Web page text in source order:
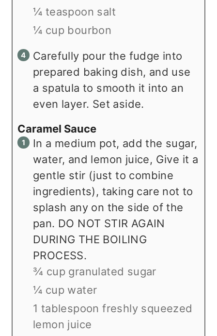
¼ teaspoon salt
¼ cup bourbon
Carefully pour the fudge into
prepared baking dish, and use
a spatula to smooth it into an
even layer. Set aside.
Caramel Sauce
In a medium pot, add the sugar,
water, and lemon juice, Give it a
gentle stir (just to combine
ingredients), taking care not to
splash any on the side of the
pan. DO NOT STIR AGAIN
DURING THE BOILING
PROCESS.
¾ cup granulated sugar
¼ cup water
1 tablespoon freshly squeezed
lemon juice